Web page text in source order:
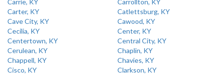
Carrie, KY
Carrollton, KY
Carter, KY
Catlettsburg, KY
Cave City, KY
Cawood, KY
Cecilia, KY
Center, KY
Centertown, KY
Central City, KY
Cerulean, KY
Chaplin, KY
Chappell, KY
Chavies, KY
Cisco, KY
Clarkson, KY